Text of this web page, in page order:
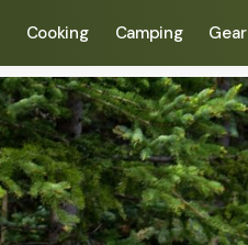
Cooking Camping Gear